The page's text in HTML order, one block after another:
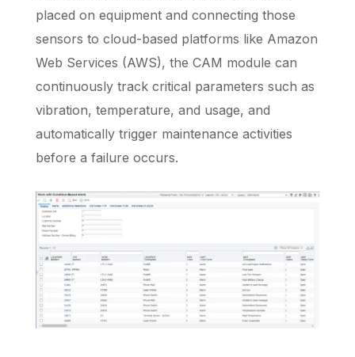
placed on equipment and connecting those
sensors to cloud-based platforms like Amazon
Web Services (AWS), the CAM module can
continuously track critical parameters such as
vibration, temperature, and usage, and
automatically trigger maintenance activities
before a failure occurs.